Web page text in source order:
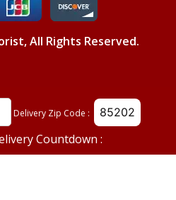
Delivery Zip Code :
Countdown :
, All Rights Reserved.